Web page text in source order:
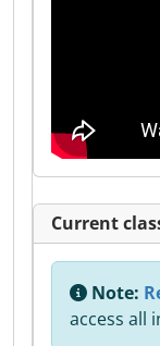
Current
Note:
access all